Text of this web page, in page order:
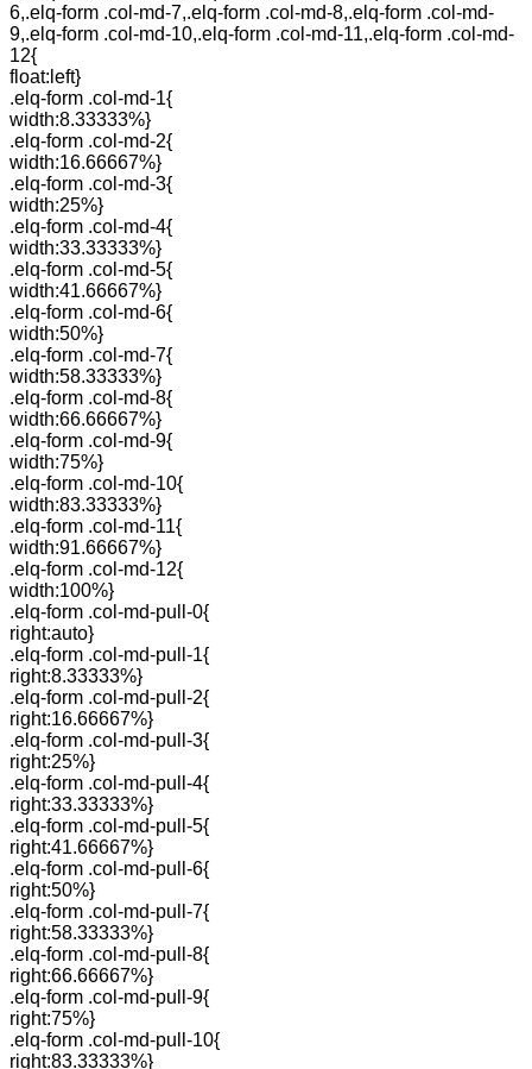
6,.elq-form .col-md-7,.elq-form .col-md-8,.elq-form .col-md-
9,.elq-form .col-md-10,.elq-form .col-md-11,.elq-form .col-md-
12{
float:left}
.elq-form .col-md-1{
width:8.33333%}
.elq-form .col-md-2{
width:16.66667%}
.elq-form .col-md-3{
width:25%}
.elq-form .col-md-4{
width:33.33333%}
.elq-form .col-md-5{
width:41.66667%}
.elq-form .col-md-6{
width:50%}
.elq-form .col-md-7{
width:58.33333%}
.elq-form .col-md-8{
width:66.66667%}
.elq-form .col-md-9{
width:75%}
.elq-form .col-md-10{
width:83.33333%}
.elq-form .col-md-11{
width:91.66667%}
.elq-form .col-md-12{
width:100%}
.elq-form .col-md-pull-0{
right:auto}
.elq-form .col-md-pull-1{
right:8.33333%}
.elq-form .col-md-pull-2{
right:16.66667%}
.elq-form .col-md-pull-3{
right:25%}
.elq-form .col-md-pull-4{
right:33.33333%}
.elq-form .col-md-pull-5{
right:41.66667%}
.elq-form .col-md-pull-6{
right:50%}
.elq-form .col-md-pull-7{
right:58.33333%}
.elq-form .col-md-pull-8{
right:66.66667%}
.elq-form .col-md-pull-9{
right:75%}
.elq-form .col-md-pull-10{
right:83.33333%}